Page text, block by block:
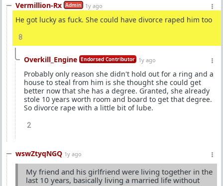
Vermillion-Rx Admin 1y ago
He got lucky as fuck. She could have divorce raped him too
8
Overkill_Engine Endorsed Contributor 1y ago
Probably only reason she didn't hold out for a ring and a
house to steal from him is she thought she could get
better now that she has a degree. Granted, she already
stole 10 years worth room and board to get that degree.
So divorce rape with a little bit of lube.
2
wswZtyqNGQ 1y ago
My friend and his girlfriend were living together in the
last 10 years, basically living a married life without